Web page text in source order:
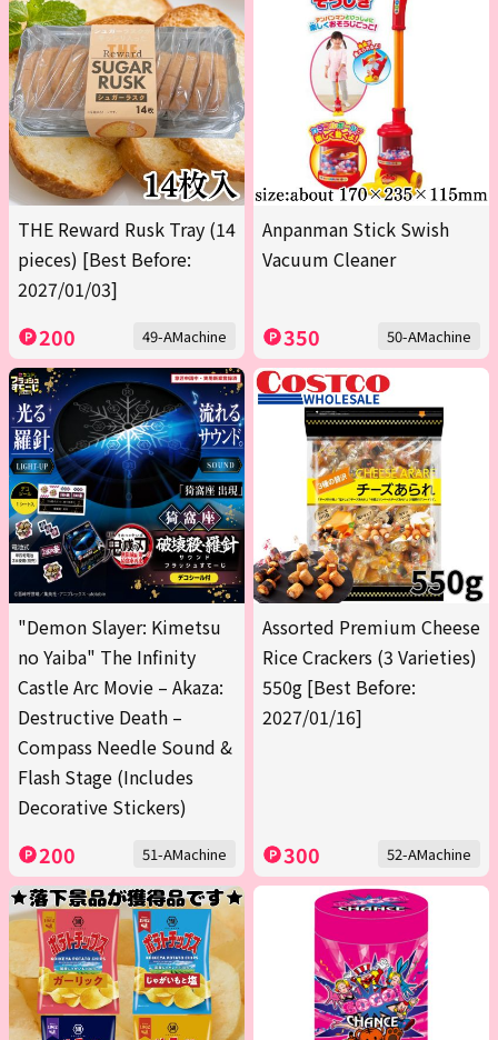
THE Reward Rusk Tray (14
pieces) [Best Before:
2027/01/03]
200 49-AMachine
Anpanman Stick Swish
Vacuum Cleaner
350 50-AMachine
"Demon Slayer: Kimetsu
no Yaiba" The Infinity
Castle Arc Movie – Akaza:
Destructive Death –
Compass Needle Sound &
Flash Stage (Includes
Decorative Stickers)
200 51-AMachine
Assorted Premium Cheese
Rice Crackers (3 Varieties)
550g [Best Before:
2027/01/16]
300 52-AMachine